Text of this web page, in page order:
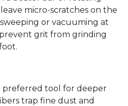
micro-scratches on the
or vacuuming at
grit from grinding
preferred tool for deeper
trap fine dust and